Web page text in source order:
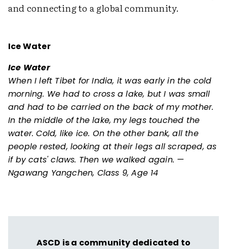
and connecting to a global community.
Ice Water
Ice Water
When I left Tibet for India, it was early in the cold
morning. We had to cross a lake, but I was small
and had to be carried on the back of my mother.
In the middle of the lake, my legs touched the
water. Cold, like ice. On the other bank, all the
people rested, looking at their legs all scraped, as
if by cats' claws. Then we walked again. —
Ngawang Yangchen, Class 9, Age 14
ASCD is a community dedicated to